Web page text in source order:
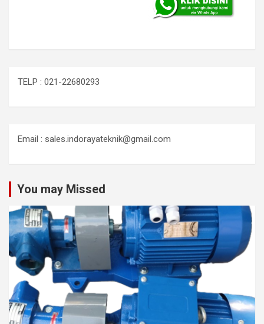
TELP : 021-22680293
Email : sales.indorayateknik@gmail.com
You may Missed